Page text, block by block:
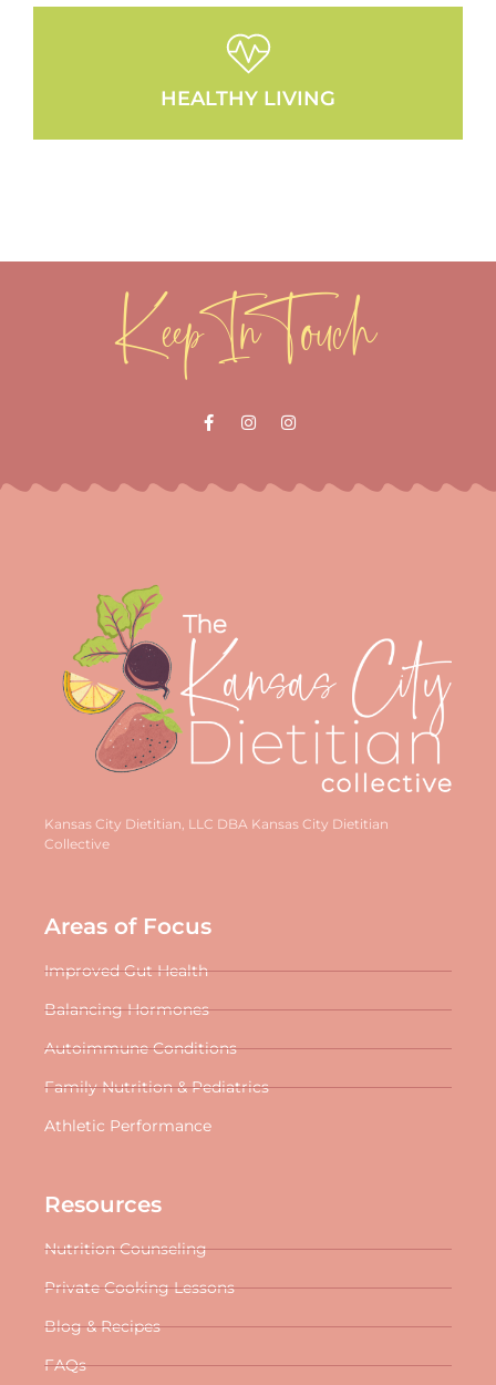
HEALTHY LIVING
Keep In Touch
Kansas City Dietitian, LLC DBA Kansas City Dietitian
Collective
Areas of Focus
Improved Gut Health
Balancing Hormones
Autoimmune Conditions
Family Nutrition & Pediatrics
Athletic Performance
Resources
Nutrition Counseling
Private Cooking Lessons
Blog & Recipes
FAQs